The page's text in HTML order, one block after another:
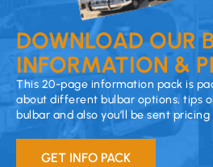
DOWNLOAD OUR
INFORMATION &
This 20-page information pack is
about different bulbar options, tips
bulbar and also you’ll be sent
GET INFO PACK